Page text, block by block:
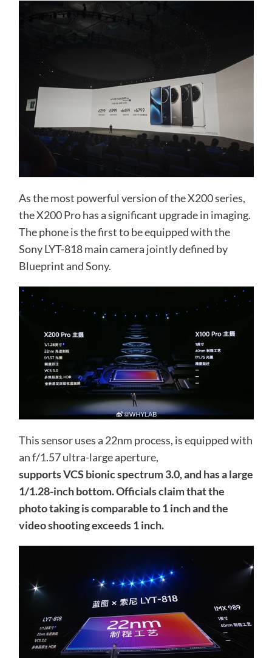
As the most powerful version of the X200 series,
the X200 Pro has a significant upgrade in imaging.
The phone is the first to be equipped with the
Sony LYT-818 main camera jointly defined by
Blueprint and Sony.
This sensor uses a 22nm process, is equipped with
an f/1.57 ultra-large aperture,
supports VCS bionic spectrum 3.0, and has a large
1/1.28-inch bottom. Officials claim that the
photo taking is comparable to 1 inch and the
video shooting exceeds 1 inch.